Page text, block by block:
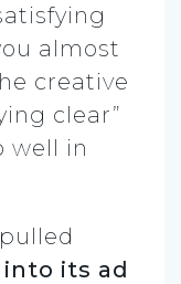
almost
creative
clear”
well in
its ad